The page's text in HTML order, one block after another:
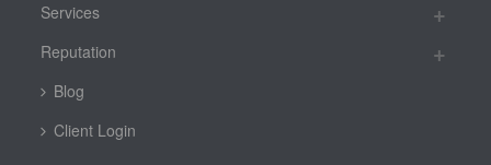
Services
Reputation
Blog
Client Login